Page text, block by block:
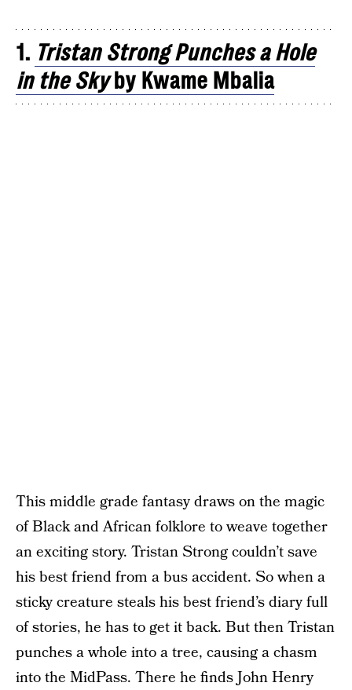
1. Tristan Strong Punches a Hole
in the Skyby Kwame Mbalia
This middle grade fantasy draws on the magic
of Black and African folklore to weave together
an exciting story. Tristan Strong couldn’t save
his best friend from a bus accident. So when a
sticky creature steals his best friend’s diary full
of stories, he has to get it back. But then Tristan
punches a whole into a tree, causing a chasm
into the MidPass. There he finds John Henry